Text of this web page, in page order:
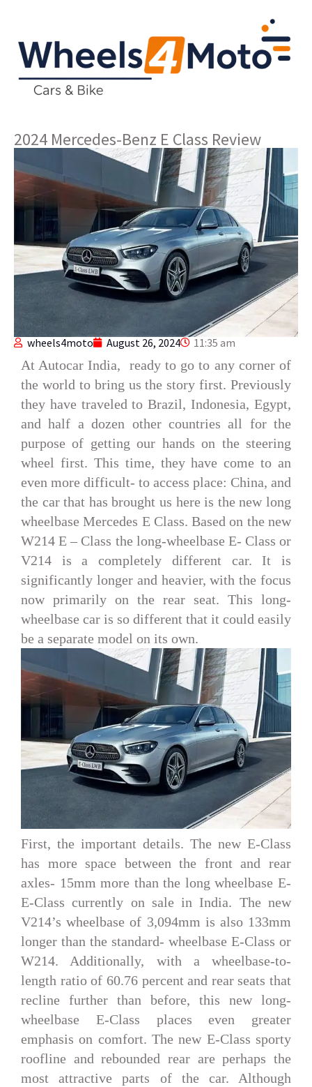
2024 Mercedes-Benz E Class Review
wheels4moto August 26, 2024 11:35 am
At Autocar India, ready to go to any corner of
the world to bring us the story first. Previously
they have traveled to Brazil, Indonesia, Egypt,
and half a dozen other countries all for the
purpose of getting our hands on the steering
wheel first. This time, they have come to an
even more difficult- to access place: China, and
the car that has brought us here is the new long
wheelbase Mercedes E Class. Based on the new
W214 E – Class the long-wheelbase E- Class or
V214 is a completely different car. It is
significantly longer and heavier, with the focus
now primarily on the rear seat. This long-
wheelbase car is so different that it could easily
be a separate model on its own.
First, the important details. The new E-Class
has more space between the front and rear
axles- 15mm more than the long wheelbase E-
E-Class currently on sale in India. The new
V214’s wheelbase of 3,094mm is also 133mm
longer than the standard- wheelbase E-Class or
W214. Additionally, with a wheelbase-to-
length ratio of 60.76 percent and rear seats that
recline further than before, this new long-
wheelbase E-Class places even greater
emphasis on comfort. The new E-Class sporty
roofline and rebounded rear are perhaps the
most attractive parts of the car. Although